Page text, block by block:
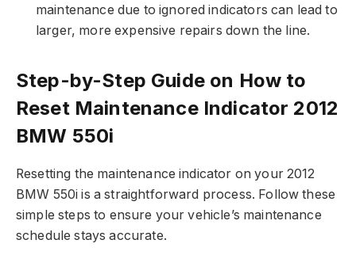
maintenance due to ignored indicators can lead to
larger, more expensive repairs down the line.
Step-by-Step Guide on How to
Reset Maintenance Indicator 2012
BMW 550i
Resetting the maintenance indicator on your 2012
BMW 550i is a straightforward process. Follow these
simple steps to ensure your vehicle’s maintenance
schedule stays accurate.